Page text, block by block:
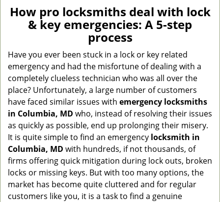
g
l
t
i
o
How pro locksmiths deal with lock
& key emergencies: A 5-step
process
Have you ever been stuck in a lock or key related
emergency and had the misfortune of dealing with a
completely clueless technician who was all over the
place? Unfortunately, a large number of customers
have faced similar issues with emergency locksmiths
in Columbia, MD who, instead of resolving their issues
as quickly as possible, end up prolonging their misery.
It is quite simple to find an emergency locksmith in
Columbia, MD with hundreds, if not thousands, of
firms offering quick mitigation during lock outs, broken
locks or missing keys. But with too many options, the
market has become quite cluttered and for regular
customers like you, it is a task to find a genuine